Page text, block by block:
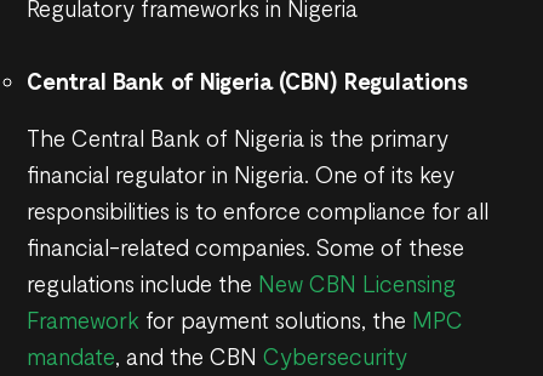
Regulatory frameworks in Nigeria
Central Bank of Nigeria (CBN) Regulations
The Central Bank of Nigeria is the primary
financial regulator in Nigeria. One of its key
responsibilities is to enforce compliance for all
financial-related companies. Some of these
regulations include the New CBN Licensing
Framework for payment solutions, the MPC
mandate , and the CBNCybersecurity